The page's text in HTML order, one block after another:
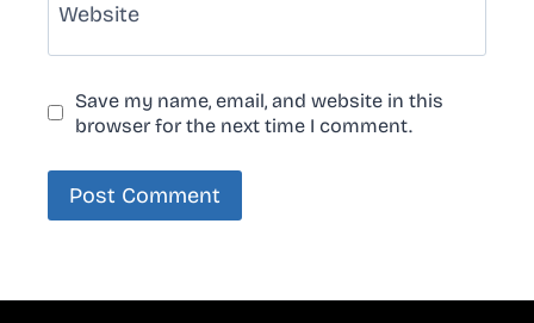
Website
Save my name, email, and website in this
browser for the next time I comment.